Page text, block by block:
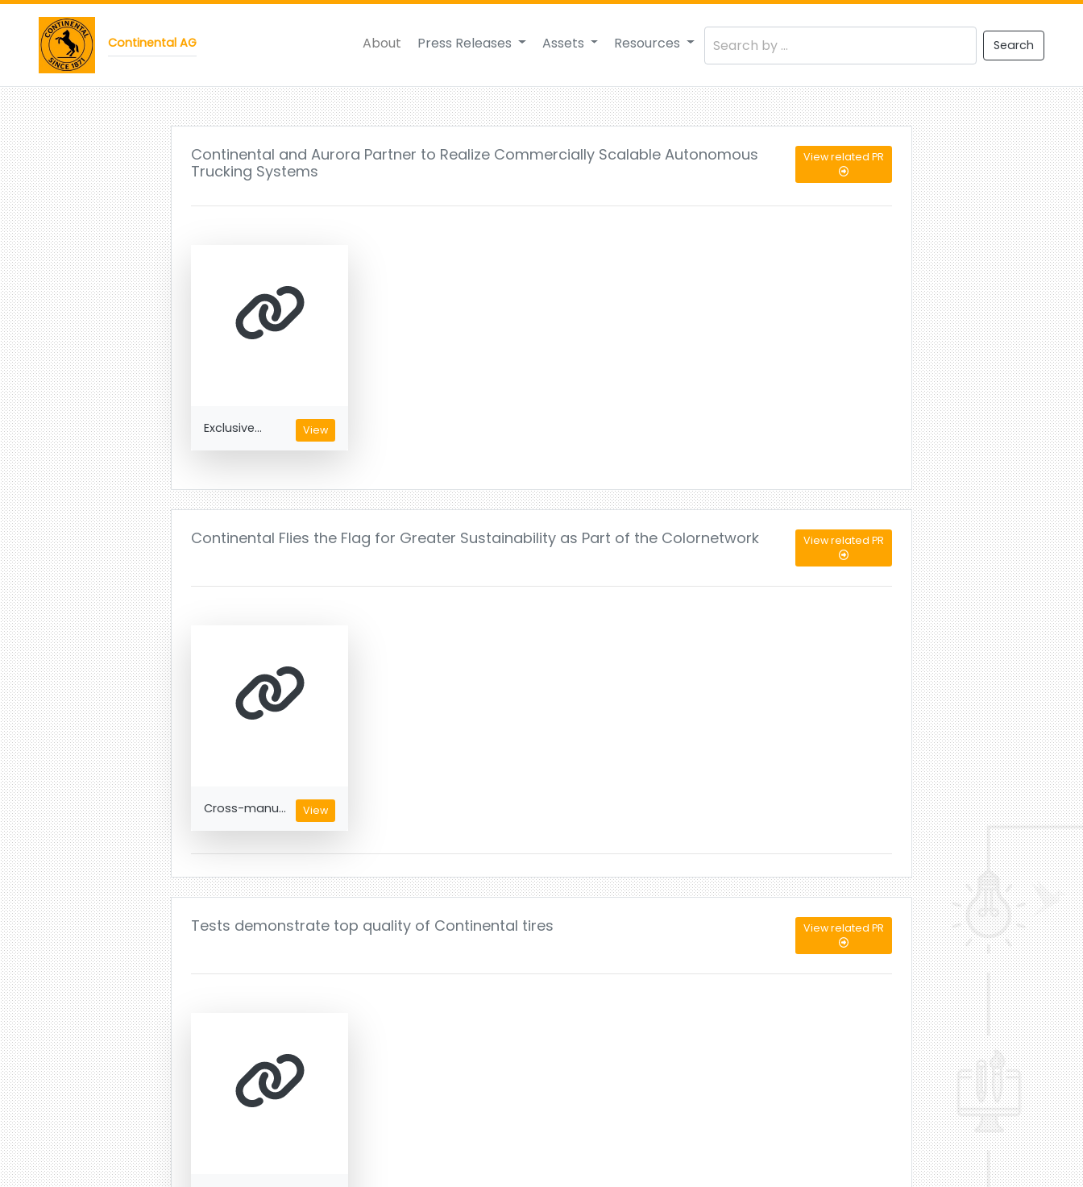
Continental AG About Press Releases Assets Resources Search
Continental and Aurora Partner to Realize Commercially Scalable Autonomous
Trucking Systems
View related PR
Exclusive... View
Continental Flies the Flag for Greater Sustainability as Part of the Colornetwork View related PR
Cross-manu... View
Tests demonstrate top quality of Continental tires View related PR